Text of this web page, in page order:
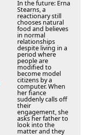
In the future: Erna
Stearns, a
reactionary still
chooses natural
food and believes
in normal
relationships
despite living in a
period where
people are
modified to
become model
citizens by a
computer. When
her fiance
suddenly calls off
their
engagement, she
asks her father to
look into the
matter and they